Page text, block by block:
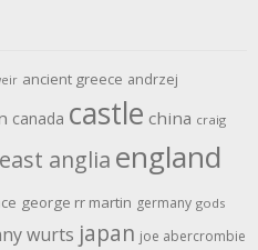
ancient greece andrzej
canada castle china craig
east anglia england
george rr martin germany gods
wurts japan joe abercrombie